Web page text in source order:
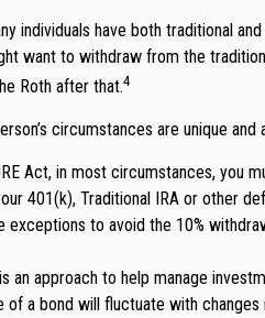
individuals have both traditional
want to withdraw from the
Roth after that.4
circumstances are unique
Act, in most circumstances, you
401(k), Traditional IRA or other
exceptions to avoid the 10%
an approach to help manage
of a bond will fluctuate with